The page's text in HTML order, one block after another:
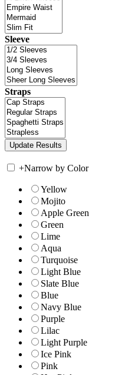
Sleeve
Straps
+Narrow by Color
Yellow
Mojito
Apple Green
Green
Lime
Aqua
Turquoise
Light Blue
Slate Blue
Blue
Navy Blue
Purple
Lilac
Light Purple
Ice Pink
Pink